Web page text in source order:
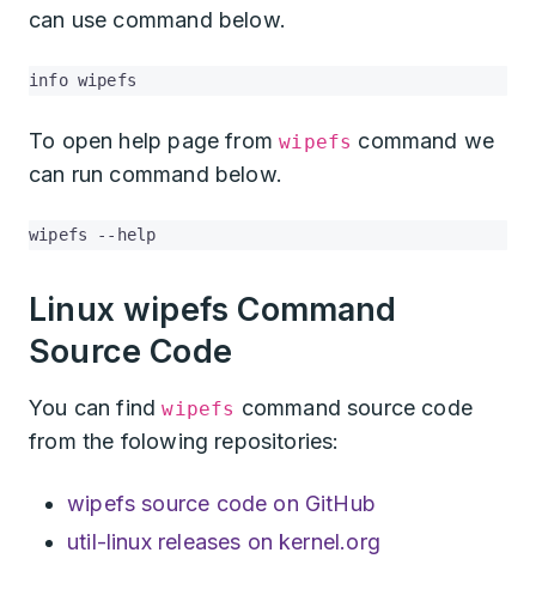
can use command below.
info wipefs
To open help page fromwipefs command we
can run command below.
wipefs --help
Linux wipefs Command
Source Code
You can findwipefs command source code
from the folowing repositories:
wipefs source code on GitHub
util-linux releases on kernel.org